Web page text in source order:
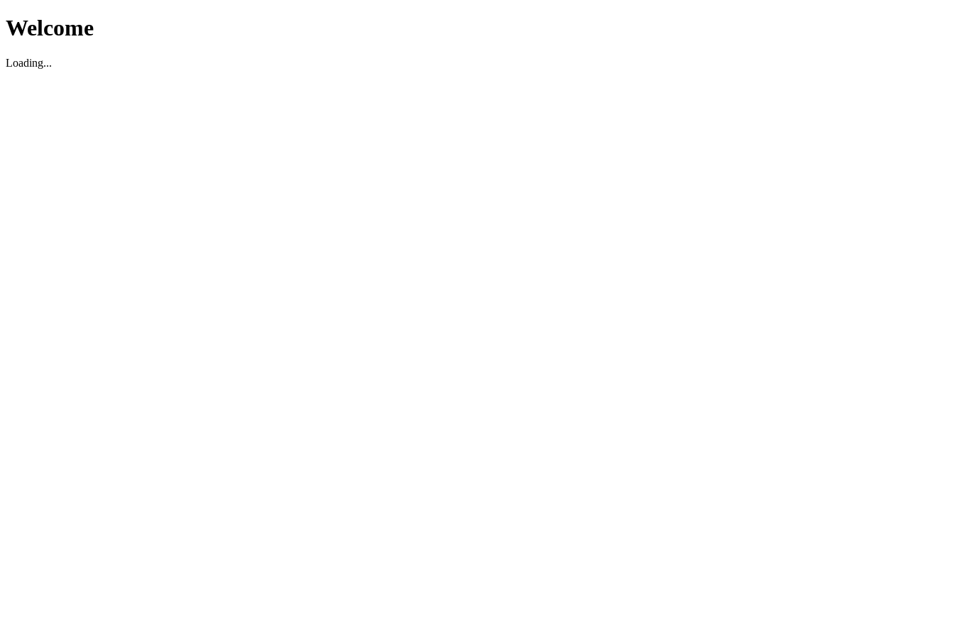
Welcome
Loading...